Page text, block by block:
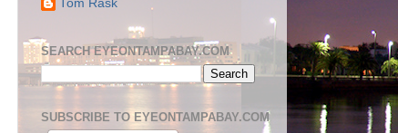
Tom Rask
SEARCH EYEONTAMPABAY.COM
SUBSCRIBE TO EYEONTAMPABAY.COM